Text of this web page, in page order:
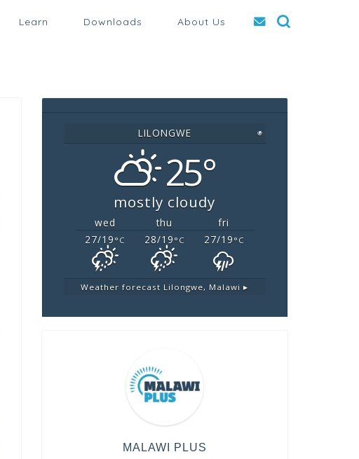
Learn Downloads About Us
LILONGWE ◉
25°
mostly cloudy
wed thu
fri
27/19 °C 28/19 °C 27/19 °C
Weather forecast Lilongwe, Malawi ▸
MALAWI PLUS